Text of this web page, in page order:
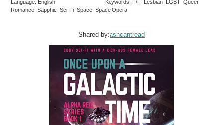
Language: English
Keywords: F/F Lesbian LGBT Queer
Romance Sapphic Sci-Fi Space Space Opera
Shared by:ashcantread